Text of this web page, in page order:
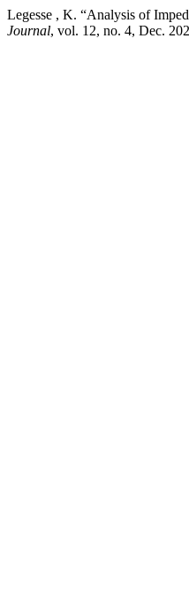
Legesse , K. “Analysis of
Journal, vol. 12, no. 4, Dec.